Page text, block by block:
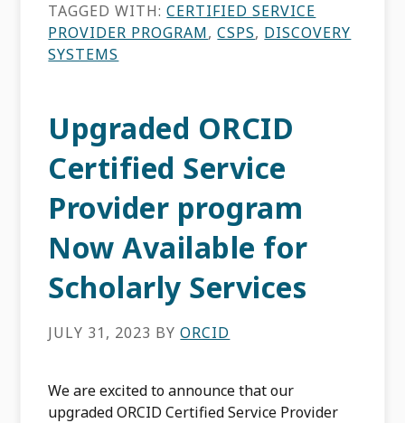
TAGGED WITH:CERTIFIED SERVICE
PROVIDER PROGRAM,CSPS, DISCOVERY
SYSTEMS
Upgraded ORCID
Certified Service
Provider program
Now Available for
Scholarly Services
JULY 31, 2023 BYORCID
We are excited to announce that our
upgraded ORCID Certified Service Provider